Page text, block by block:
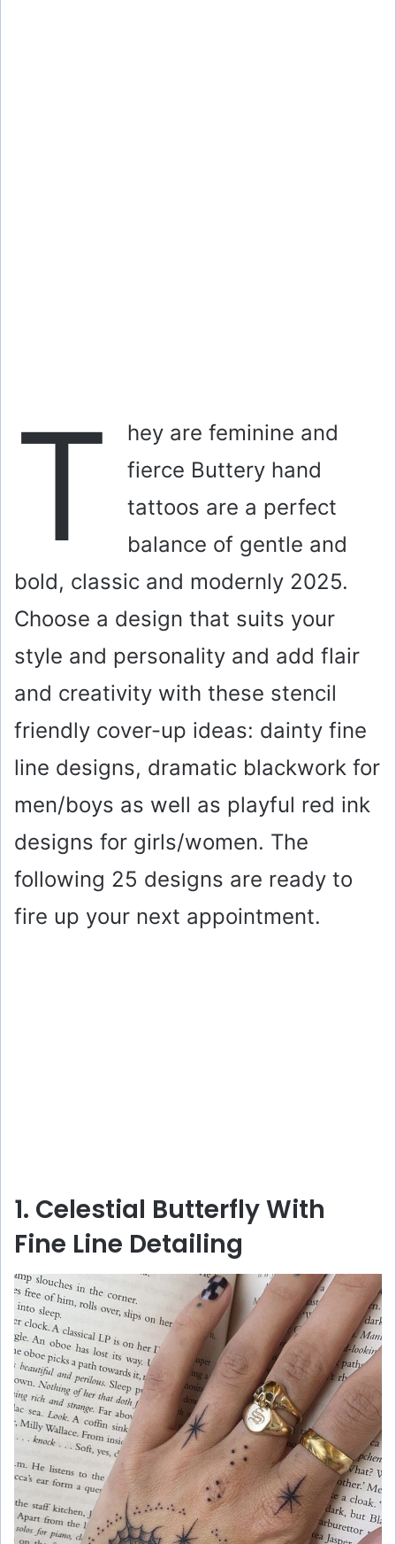
T
hey are feminine and
fierce Buttery hand
tattoos are a perfect
balance of gentle and
bold, classic and modernly 2025.
Choose a design that suits your
style and personality and add flair
and creativity with these stencil
friendly cover-up ideas: dainty fine
line designs, dramatic blackwork for
men/boys as well as playful red ink
designs for girls/women. The
following 25 designs are ready to
fire up your next appointment.
1. Celestial Butterfly With
Fine Line Detailing